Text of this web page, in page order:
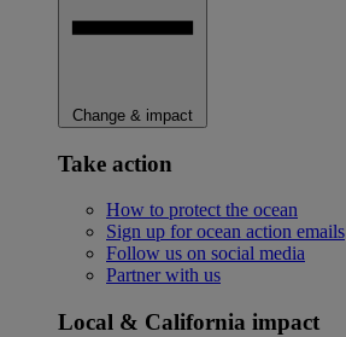
Change & impact
Take action
How to protect the ocean
Sign up for ocean action emails
Follow us on social media
Partner with us
Local & California impact